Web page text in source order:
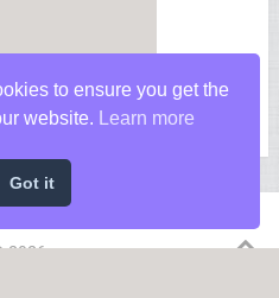
2026.
to ensure you get the
website.
Learn more
Got it